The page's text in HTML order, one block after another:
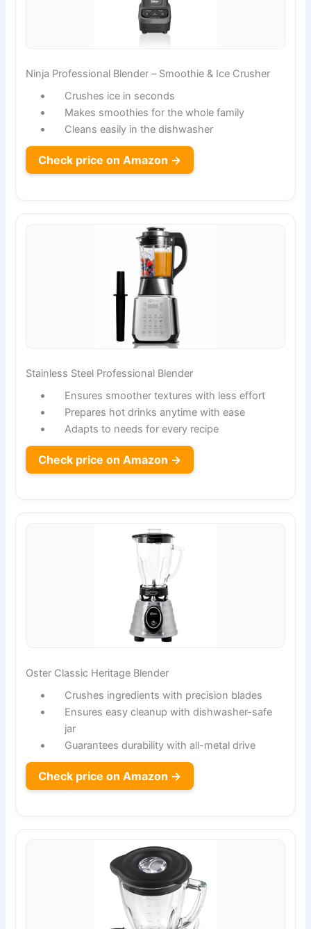
Ninja Professional Blender – Smoothie & Ice Crusher
Crushes ice in seconds
Makes smoothies for the whole family
Cleans easily in the dishwasher
Check price on Amazon →
Stainless Steel Professional Blender
Ensures smoother textures with less effort
Prepares hot drinks anytime with ease
Adapts to needs for every recipe
Check price on Amazon →
Oster Classic Heritage Blender
Crushes ingredients with precision blades
Ensures easy cleanup with dishwasher-safe
jar
Guarantees durability with all-metal drive
Check price on Amazon →